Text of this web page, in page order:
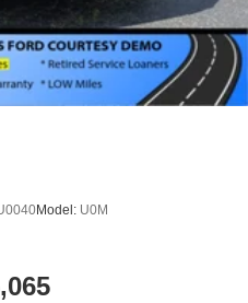
Model: U0M